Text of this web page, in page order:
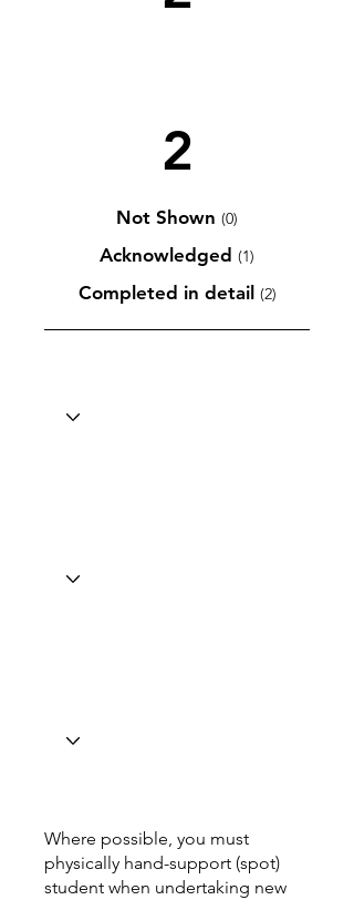
2
Not Shown (0)
Acknowledged (1)
Completed in detail (2)
Where possible, you must
physically hand-support (spot)
student when undertaking new